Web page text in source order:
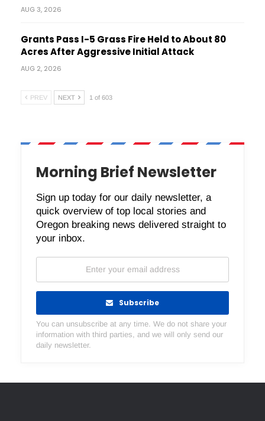
AUG 3, 2026
Grants Pass I-5 Grass Fire Held to About 80
Acres After Aggressive Initial Attack
AUG 2, 2026
PREV NEXT 1 of 603
Morning Brief Newsletter
Sign up today for our daily newsletter, a
quick overview of top local stories and
Oregon breaking news delivered straight to
your inbox.
Subscribe
You can unsubscribe at any time. We do not share your
information with third parties, and we will only send our
daily newsletter.